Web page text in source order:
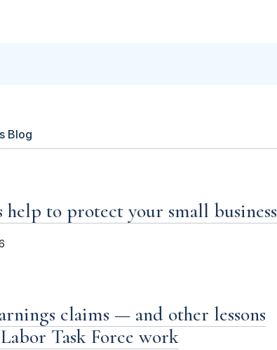
Blog
help to protect your small business
claims — and other lessons
Task Force work